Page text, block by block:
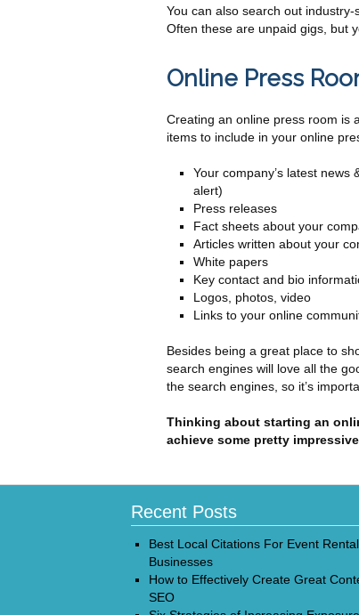
You can also search out
Often these are unpaid gigs, but
Online Press
Creating an online press room is
items to include in your online
Your company’s latest
alert)
Press releases
Fact sheets about your
Articles written about your
White papers
Key contact and bio
Logos, photos, video
Links to your online
Besides being a great place to
search engines will love all the
the search engines, so it’s
Thinking about starting an
achieve some pretty
Recent Posts
Best Local Citations For Event Rental
Businesses
How to Effectively Create Great
SEO